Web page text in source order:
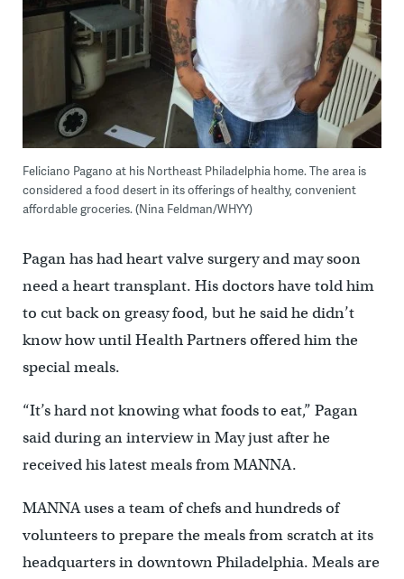
Feliciano Pagano at his Northeast Philadelphia home. The area is
considered a food desert in its offerings of healthy, convenient
affordable groceries. (Nina Feldman/WHYY)
Pagan has had heart valve surgery and may soon
need a heart transplant. His doctors have told him
to cut back on greasy food, but he said he didn’t
know how until Health Partners offered him the
special meals.
“It’s hard not knowing what foods to eat,” Pagan
said during an interview in May just after he
received his latest meals from MANNA.
MANNA uses a team of chefs and hundreds of
volunteers to prepare the meals from scratch at its
headquarters in downtown Philadelphia. Meals are